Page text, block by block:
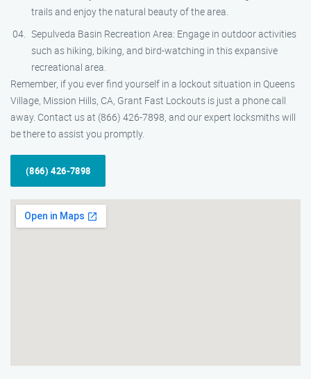
trails and enjoy the natural beauty of the area.
Sepulveda Basin Recreation Area: Engage in outdoor activities
such as hiking, biking, and bird-watching in this expansive
recreational area.
Remember, if you ever find yourself in a lockout situation in Queens
Village, Mission Hills, CA, Grant Fast Lockouts is just a phone call
away. Contact us at (866) 426-7898, and our expert locksmiths will
be there to assist you promptly.
(866) 426-7898